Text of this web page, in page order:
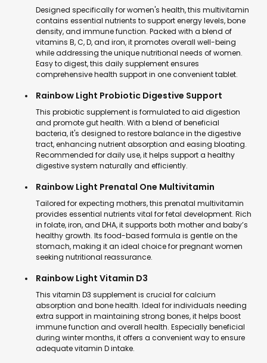
Designed specifically for women's health, this multivitamin
contains essential nutrients to support energy levels, bone
density, and immune function. Packed with a blend of
vitamins B, C, D, and iron, it promotes overall well-being
while addressing the unique nutritional needs of women.
Easy to digest, this daily supplement ensures
comprehensive health support in one convenient tablet.
Rainbow Light Probiotic Digestive Support
This probiotic supplement is formulated to aid digestion
and promote gut health. With a blend of beneficial
bacteria, it's designed to restore balance in the digestive
tract, enhancing nutrient absorption and easing bloating.
Recommended for daily use, it helps support a healthy
digestive system naturally and efficiently.
Rainbow Light Prenatal One Multivitamin
Tailored for expecting mothers, this prenatal multivitamin
provides essential nutrients vital for fetal development. Rich
in folate, iron, and DHA, it supports both mother and baby’s
healthy growth. Its food-based formula is gentle on the
stomach, making it an ideal choice for pregnant women
seeking nutritional reassurance.
Rainbow Light Vitamin D3
This vitamin D3 supplement is crucial for calcium
absorption and bone health. Ideal for individuals needing
extra support in maintaining strong bones, it helps boost
immune function and overall health. Especially beneficial
during winter months, it offers a convenient way to ensure
adequate vitamin D intake.